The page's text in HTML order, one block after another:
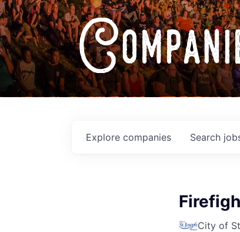
Search
Explore companies
City of